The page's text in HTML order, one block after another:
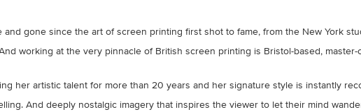
and gone since the art of screen printing first shot to fame, from the New York
working at the very pinnacle of British screen printing is Bristol-based, master-
her artistic talent for more than 20 years and her signature style is instantly
And deeply nostalgic imagery that inspires the viewer to let their mind